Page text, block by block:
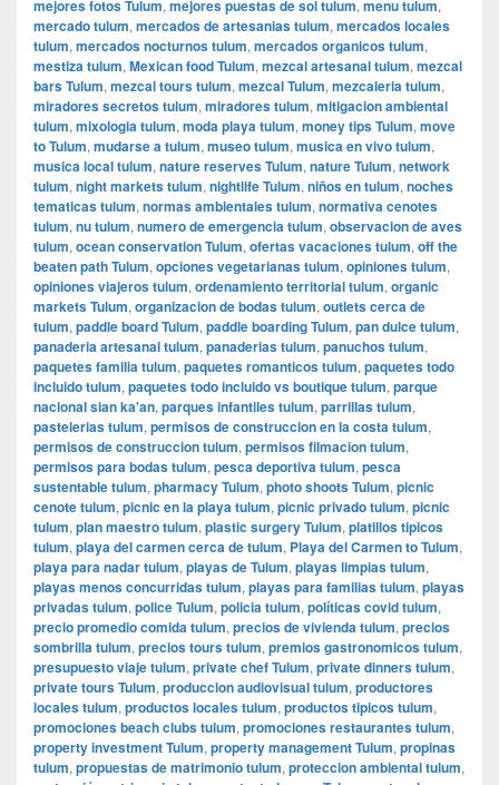
mejores fotos Tulum, mejores puestas de sol tulum, menu tulum,
mercado tulum, mercados de artesanias tulum, mercados locales
tulum, mercados nocturnos tulum, mercados organicos tulum,
mestiza tulum, Mexican food Tulum, mezcal artesanal tulum, mezcal
bars Tulum, mezcal tours tulum, mezcal Tulum, mezcaleria tulum,
miradores secretos tulum, miradores tulum, mitigacion ambiental
tulum, mixologia tulum, moda playa tulum, money tips Tulum, move
to Tulum, mudarse a tulum, museo tulum, musica en vivo tulum,
musica local tulum, nature reserves Tulum, nature Tulum, network
tulum, night markets tulum, nightlife Tulum, niños en tulum, noches
tematicas tulum, normas ambientales tulum, normativa cenotes
tulum, nu tulum, numero de emergencia tulum, observacion de aves
tulum, ocean conservation Tulum, ofertas vacaciones tulum, off the
beaten path Tulum, opciones vegetarianas tulum, opiniones tulum,
opiniones viajeros tulum, ordenamiento territorial tulum, organic
markets Tulum, organizacion de bodas tulum, outlets cerca de
tulum, paddle board Tulum, paddle boarding Tulum, pan dulce tulum,
panaderia artesanal tulum, panaderias tulum, panuchos tulum,
paquetes familia tulum, paquetes romanticos tulum, paquetes todo
incluido tulum, paquetes todo incluido vs boutique tulum, parque
nacional sian ka'an, parques infantiles tulum, parrillas tulum,
pastelerias tulum, permisos de construccion en la costa tulum,
permisos de construccion tulum, permisos filmacion tulum,
permisos para bodas tulum, pesca deportiva tulum, pesca
sustentable tulum, pharmacy Tulum, photo shoots Tulum, picnic
cenote tulum, picnic en la playa tulum, picnic privado tulum, picnic
tulum, plan maestro tulum, plastic surgery Tulum, platillos tipicos
tulum, playa del carmen cerca de tulum, Playa del Carmen to Tulum,
playa para nadar tulum, playas de Tulum, playas limpias tulum,
playas menos concurridas tulum, playas para familias tulum, playas
privadas tulum, police Tulum, policia tulum, políticas covid tulum,
precio promedio comida tulum, precios de vivienda tulum, precios
sombrilla tulum, precios tours tulum, premios gastronomicos tulum,
presupuesto viaje tulum, private chef Tulum, private dinners tulum,
private tours Tulum, produccion audiovisual tulum, productores
locales tulum, productos locales tulum, productos tipicos tulum,
promociones beach clubs tulum, promociones restaurantes tulum,
property investment Tulum, property management Tulum, propinas
tulum, propuestas de matrimonio tulum, proteccion ambiental tulum,